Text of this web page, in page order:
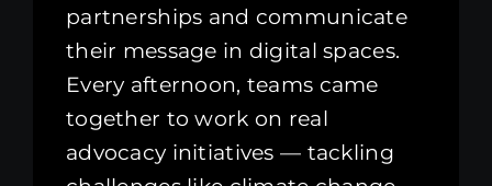
partnerships and communicate
their message in digital spaces.
Every afternoon, teams came
together to work on real
advocacy initiatives — tackling